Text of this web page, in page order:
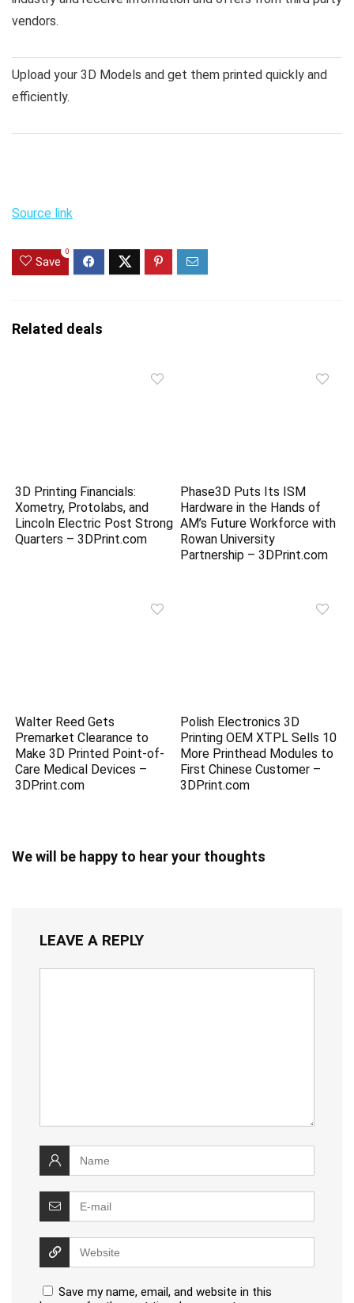
vendors.
Upload your 3D Models and get them printed quickly and
efficiently.
Source link
Save
0
Related deals
3D Printing Financials:
Xometry, Protolabs, and
Lincoln Electric Post Strong
Quarters – 3DPrint.com
Phase3D Puts Its ISM
Hardware in the Hands of
AM’s Future Workforce with
Rowan University
Partnership – 3DPrint.com
Walter Reed Gets
Premarket Clearance to
Make 3D Printed Point-of-
Care Medical Devices –
3DPrint.com
Polish Electronics 3D
Printing OEM XTPL Sells 10
More Printhead Modules to
First Chinese Customer –
3DPrint.com
We will be happy to hear your thoughts
LEAVE A REPLY
Save my name, email, and website in this